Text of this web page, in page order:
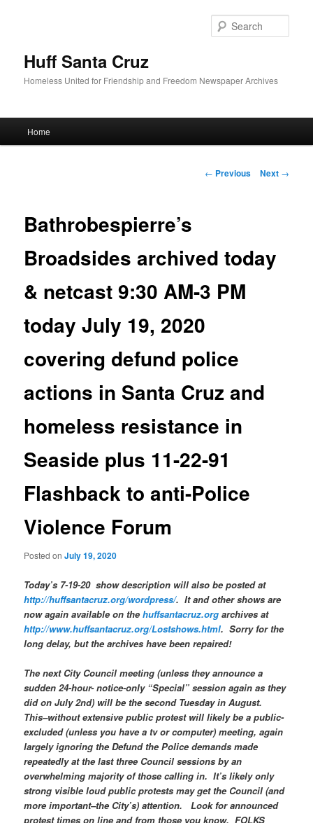
Huff Santa Cruz
Homeless United for Friendship and Freedom Newspaper Archives
Skip to primary content
Home
Post navigation
← Previous Next →
Bathrobespierre’s
Broadsides archived today
& netcast 9:30 AM-3 PM
today July 19, 2020
covering defund police
actions in Santa Cruz and
homeless resistance in
Seaside plus 11-22-91
Flashback to anti-Police
Violence Forum
Posted onJuly 19, 2020
Today’s 7-19-20 show description will also be posted at
http://huffsantacruz.org/wordpress/. It and other shows are
now again available on thehuffsantacruz.org archives at
http://www.huffsantacruz.org/Lostshows.html. Sorry for the
long delay, but the archives have been repaired!
The next City Council meeting (unless they announce a
sudden 24-hour- notice-only “Special” session again as they
did on July 2nd) will be the second Tuesday in August.
This–without extensive public protest will likely be a public-
excluded (unless you have a tv or computer) meeting, again
largely ignoring the Defund the Police demands made
repeatedly at the last three Council sessions by an
overwhelming majority of those calling in. It’s likely only
strong visible loud public protests may get the Council (and
more important–the City’s) attention. Look for announced
protest times on line and from those you know. FOLKS